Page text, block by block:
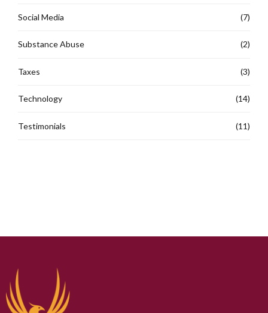
Social Media (7)
Substance Abuse (2)
Taxes (3)
Technology (14)
Testimonials (11)